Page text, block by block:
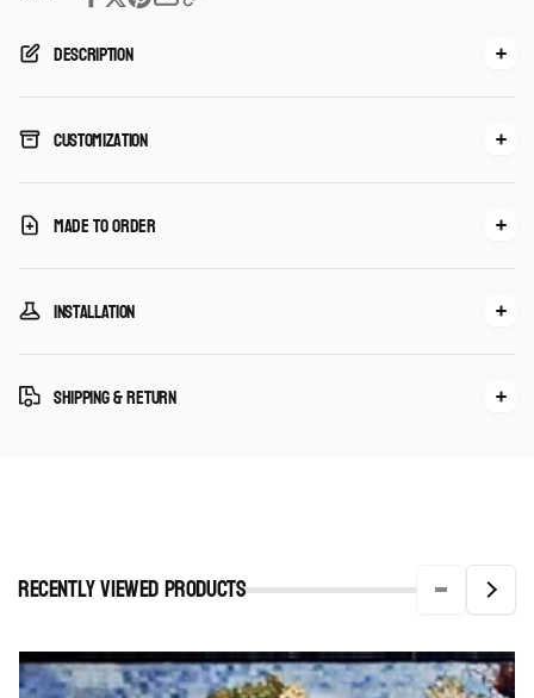
Description
Customization
Made To Order
Installation
Shipping & Return
Recently viewed Products